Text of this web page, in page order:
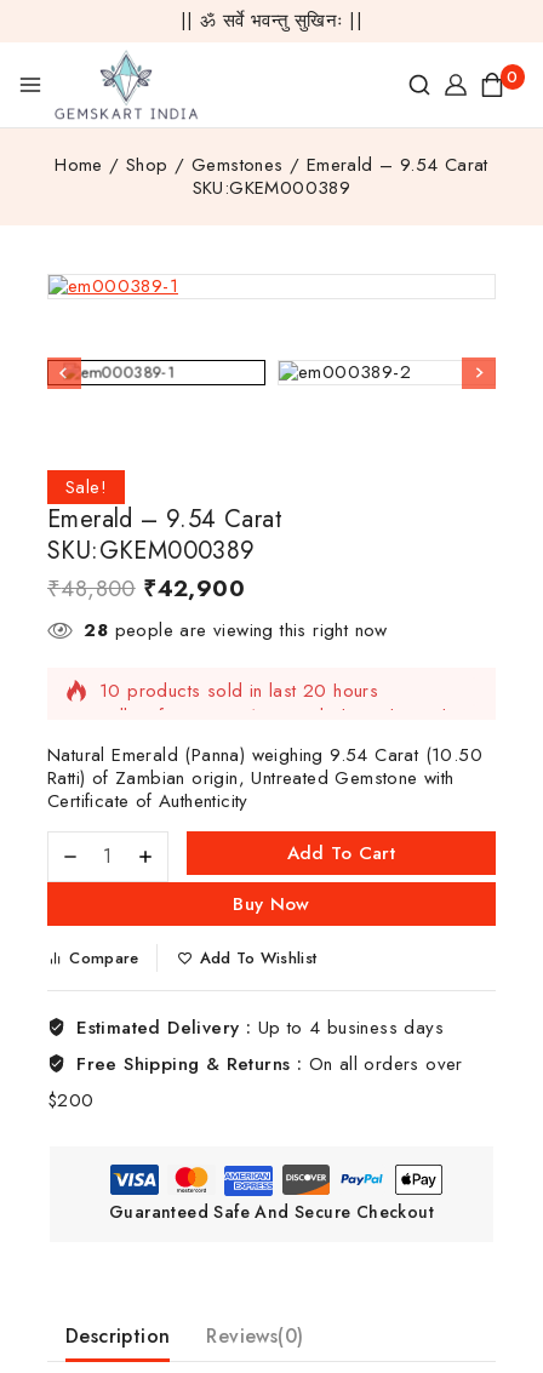
|| ॐ सर्वे भवन्तु सुखिनः ||
0
Home / Shop / Gemstones / Emerald – 9.54 Carat
SKU:GKEM000389
Sale!
Emerald – 9.54 Carat
SKU:GKEM000389
₹48,800 ₹42,900
28 people are viewing this right now
10 products sold in last 20 hours
Selling fast! Over 10 people have this in their
Natural Emerald (Panna) weighing 9.54 Carat (10.50
Ratti) of Zambian origin, Untreated Gemstone with
Certificate of Authenticity
Add To Cart
Buy Now
Compare Add To Wishlist
Estimated Delivery : Up to 4 business days
Free Shipping & Returns : On all orders over
$200
Guaranteed Safe And Secure Checkout
Description Reviews(0)